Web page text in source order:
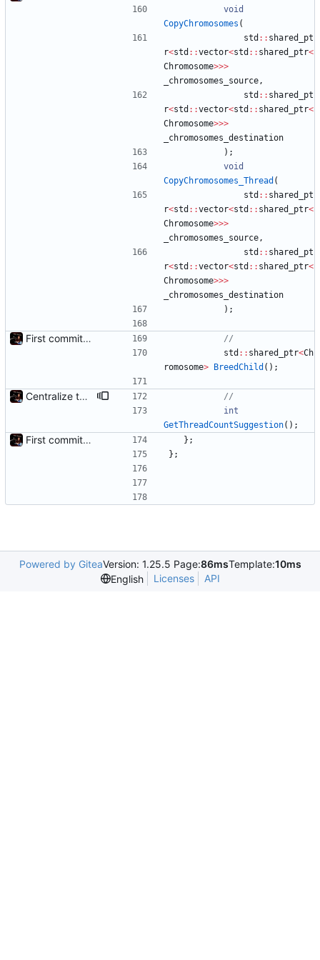
void
CopyChromosomes (
std : : shared_pt
r<std : :vector<std : : shared_ptr<
Chromosome>>>
_chromosomes_source,
std : : shared_pt
r<std : :vector<std : : shared_ptr<
Chromosome>>>
_chromosomes_destination
) ;
void
CopyChromosomes_Thread (
std : : shared_pt
r<std : :vector<std : : shared_ptr<
Chromosome>>>
_chromosomes_source,
std : : shared_pt
r<std : :vector<std : : shared_ptr<
Chromosome>>>
_chromosomes_destination
) ;
First commit - Seems to pass "all 1's" evolution test
std : : shared_ptr<Ch
romosome> BreedChild ( ) ;
Centralize thread count suggestion
int
GetThreadCountSuggestion( ) ;
First commit - Seems to pass "all 1's" evolution test } ;
} ;
Powered by GiteaVersion: 1.25.5 Page:86msTemplate:10ms
English
Licenses API